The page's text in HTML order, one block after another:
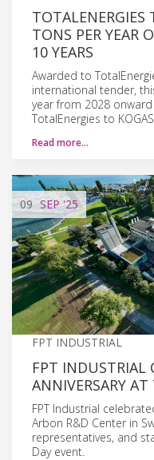
TONS PER YEAR
10 YEARS
Awarded to
international tender,
year from 2028
TotalEnergies to KOGAS.
Read more…
09 SEP'25
FPT INDUSTRIAL
FPT INDUSTRIAL
ANNIVERSARY
FPT Industrial
Arbon R&D Center in
representatives, and
Day event.